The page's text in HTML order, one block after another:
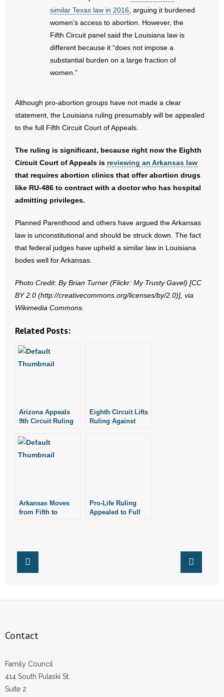
- Weekly Rewind
Resources
- Free Toolkits and Resources
- Opinion Editorials
- Policy Briefs
- Pro-Life Cities and Counties
- Pro-Life Work
- Reports
- Resources for Your Church and Family
- Update Letters
- Words From Our Founders
- Words From Our Presidents
- Make a Donation
similar Texas law in 2016 , arguing it burdened
women’s access to abortion. However, the
Fifth Circuit panel said the Louisiana law is
different because it “does not impose a
substantial burden on a large fraction of
women.”
Although pro-abortion groups have not made a clear
statement, the Louisiana ruling presumably will be appealed
to the full Fifth Circuit Court of Appeals.
The ruling is significant, because right now the Eighth
Circuit Court of Appeals is reviewing an Arkansas law
that requires abortion clinics that offer abortion drugs
like RU-486 to contract with a doctor who has hospital
admitting privileges.
Planned Parenthood and others have argued the Arkansas
law is unconstitutional and should be struck down. The fact
that federal judges have upheld a similar law in Louisiana
bodes well for Arkansas.
Photo Credit: By Brian Turner (Flickr: My Trusty Gavel) [CC
BY 2.0 (http://creativecommons.org/licenses/by/2.0)], via
Wikimedia Commons.
Related Posts:
Arizona Appeals
9th Circuit Ruling
Abortion Law
Eighth Circuit Lifts
Ruling Against
Arkansas Moves
from Fifth to
Pro-Life Ruling
Appealed to Full
Contact
Family Council
414 South Pulaski St.
Suite 2